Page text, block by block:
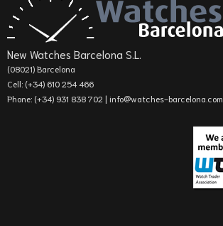
New Watches Barcelona S.L.
(08021) Barcelona
Cell: (+34) 610 254 466
Phone: (+34) 931 838 702 | info@watches-barcelona.com